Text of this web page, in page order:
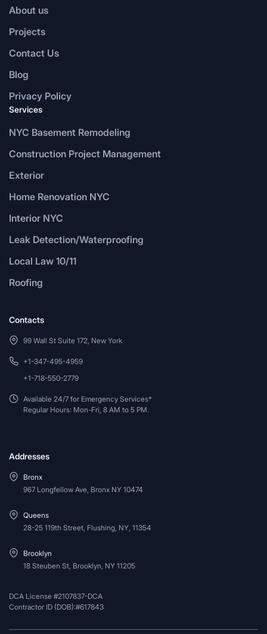
About us
Projects
Contact Us
Blog
Privacy Policy
Services
NYC Basement Remodeling
Construction Project Management
Exterior
Home Renovation NYC
Interior NYC
Leak Detection/Waterproofing
Local Law 10/11
Roofing
Contacts
99 Wall St Suite 172, New York
+1-347-495-4959
+1-718-550-2779
Available 24/7 for Emergency Services*
Regular Hours: Mon-Fri, 8 AM to 5 PM.
Addresses
Bronx
967 Longfellow Ave, Bronx NY 10474
Queens
28-25 119th Street, Flushing, NY, 11354
Brooklyn
18 Steuben St, Brooklyn, NY 11205
DCA License #2107837-DCA
Contractor ID (DOB):#617843